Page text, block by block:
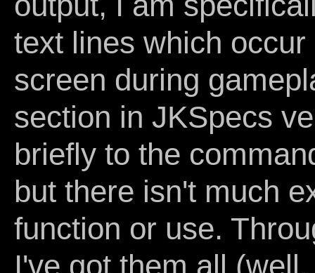
text lines which
screen during
section in JKSpecs
briefly to the
but there isn't much
function or use.
I've got them all